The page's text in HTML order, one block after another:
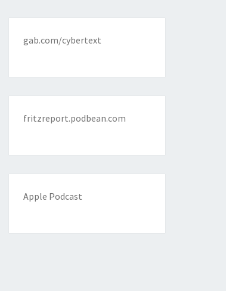
gab.com/cybertext
fritzreport.podbean.com
Apple Podcast